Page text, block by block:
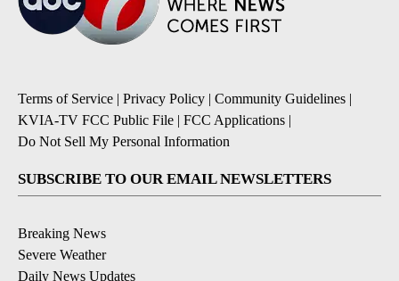
Terms of Service | Privacy Policy | Community Guidelines |
KVIA-TV FCC Public File | FCC Applications |
Do Not Sell My Personal Information
SUBSCRIBE TO OUR EMAIL NEWSLETTERS
Breaking News
Severe Weather
Daily News Updates